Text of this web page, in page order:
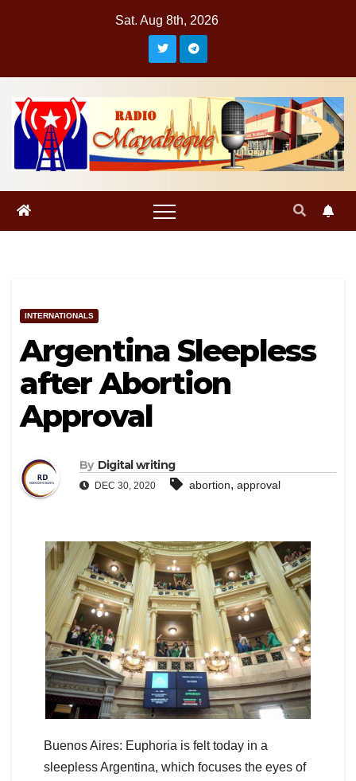
Sat. Aug 8th, 2026
INTERNATIONALS
Argentina Sleepless
after Abortion
Approval
By Digital writing
DEC 30, 2020 abortion, approval
Buenos Aires: Euphoria is felt today in a
sleepless Argentina, which focuses the eyes of